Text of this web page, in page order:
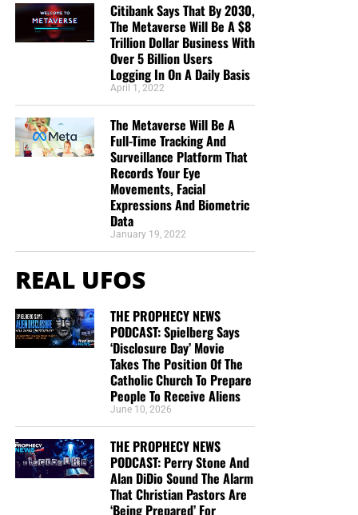
Citibank Says That By 2030,
The Metaverse Will Be A $8
Trillion Dollar Business With
Over 5 Billion Users
Logging In On A Daily Basis
April 1, 2022
The Metaverse Will Be A
Full-Time Tracking And
Surveillance Platform That
Records Your Eye
Movements, Facial
Expressions And Biometric
Data
January 19, 2022
REAL UFOS
THE PROPHECY NEWS
PODCAST: Spielberg Says
‘Disclosure Day’ Movie
Takes The Position Of The
Catholic Church To Prepare
People To Receive Aliens
June 10, 2026
THE PROPHECY NEWS
PODCAST: Perry Stone And
Alan DiDio Sound The Alarm
That Christian Pastors Are
‘Being Prepared’ For